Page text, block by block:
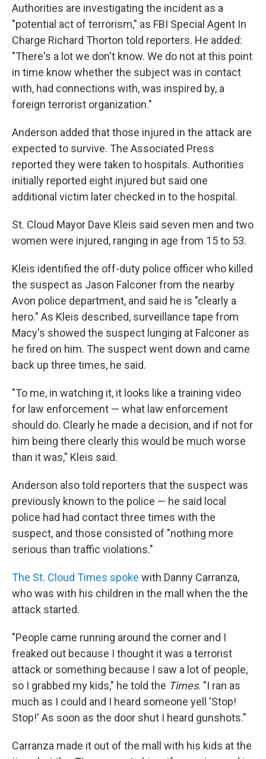
Authorities are investigating the incident as a
"potential act of terrorism," as FBI Special Agent In
Charge Richard Thorton told reporters. He added:
"There's a lot we don't know. We do not at this point
in time know whether the subject was in contact
with, had connections with, was inspired by, a
foreign terrorist organization."
Anderson added that those injured in the attack are
expected to survive. The Associated Press
reported they were taken to hospitals. Authorities
initially reported eight injured but said one
additional victim later checked in to the hospital.
St. Cloud Mayor Dave Kleis said seven men and two
women were injured, ranging in age from 15 to 53.
Kleis identified the off-duty police officer who killed
the suspect as Jason Falconer from the nearby
Avon police department, and said he is "clearly a
hero." As Kleis described, surveillance tape from
Macy's showed the suspect lunging at Falconer as
he fired on him. The suspect went down and came
back up three times, he said.
"To me, in watching it, it looks like a training video
for law enforcement — what law enforcement
should do. Clearly he made a decision, and if not for
him being there clearly this would be much worse
than it was," Kleis said.
Anderson also told reporters that the suspect was
previously known to the police — he said local
police had had contact three times with the
suspect, and those consisted of "nothing more
serious than traffic violations."
The St. Cloud Times spoke with Danny Carranza,
who was with his children in the mall when the the
attack started.
"People came running around the corner and I
freaked out because I thought it was a terrorist
attack or something because I saw a lot of people,
so I grabbed my kids," he told the Times. "I ran as
much as I could and I heard someone yell 'Stop!
Stop!' As soon as the door shut I heard gunshots."
Carranza made it out of the mall with his kids at the